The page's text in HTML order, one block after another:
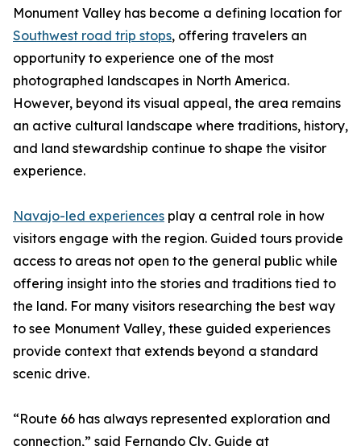
Monument Valley has become a defining location for
Southwest road trip stops, offering travelers an
opportunity to experience one of the most
photographed landscapes in North America.
However, beyond its visual appeal, the area remains
an active cultural landscape where traditions, history,
and land stewardship continue to shape the visitor
experience.
Navajo-led experiences play a central role in how
visitors engage with the region. Guided tours provide
access to areas not open to the general public while
offering insight into the stories and traditions tied to
the land. For many visitors researching the best way
to see Monument Valley, these guided experiences
provide context that extends beyond a standard
scenic drive.
“Route 66 has always represented exploration and
connection,” said Fernando Cly, Guide at